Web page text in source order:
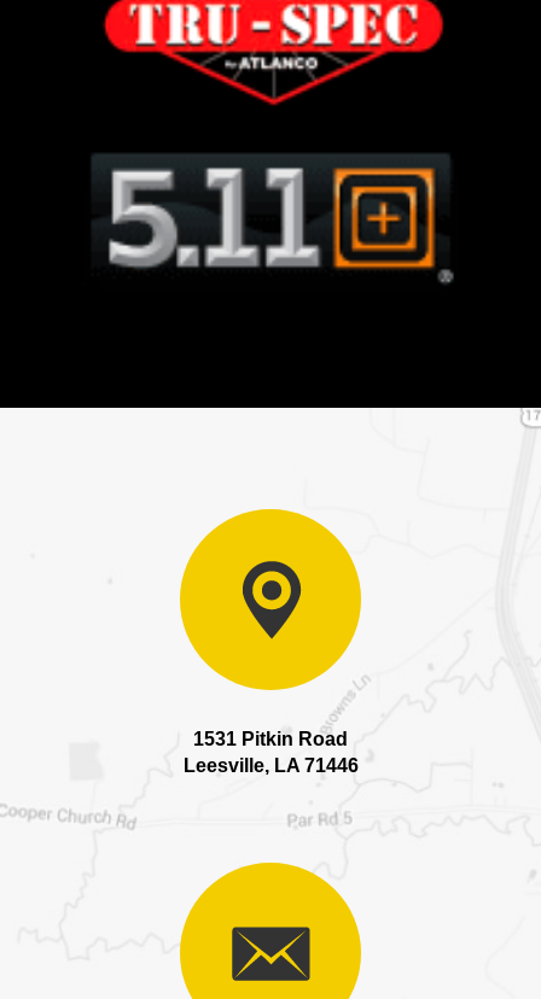
1531 Pitkin Road
Leesville, LA 71446